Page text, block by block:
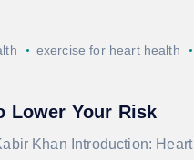
exercise for heart health
Lower Your Risk
Khan Introduction: Heart